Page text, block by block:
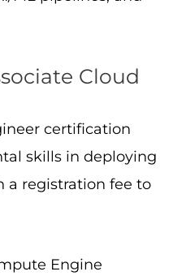
permissions
day-to-day work,
become a cloud
to professional